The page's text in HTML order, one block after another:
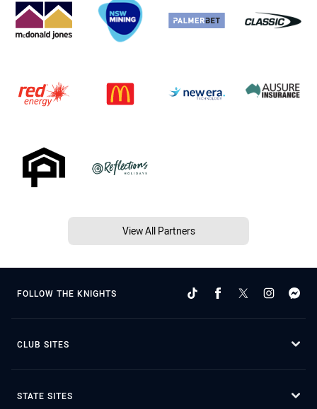
View All Partners
FOLLOW THE KNIGHTS
CLUB SITES
STATE SITES